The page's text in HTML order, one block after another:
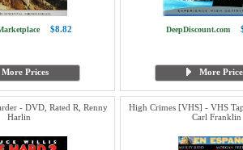
$8.82
More Prices
DeepDiscount.com
More
- DVD, Rated R, Renny
Harlin
High Crimes [VHS] - VHS
Carl Franklin